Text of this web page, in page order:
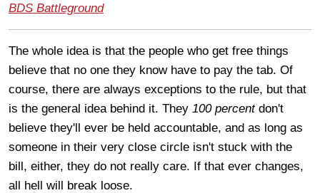
BDS Battleground
The whole idea is that the people who get free things
believe that no one they know have to pay the tab. Of
course, there are always exceptions to the rule, but that
is the general idea behind it. They 100 percentdon't
believe they'll ever be held accountable, and as long as
someone in their very close circle isn't stuck with the
bill, either, they do not really care. If that ever changes,
all hell will break loose.